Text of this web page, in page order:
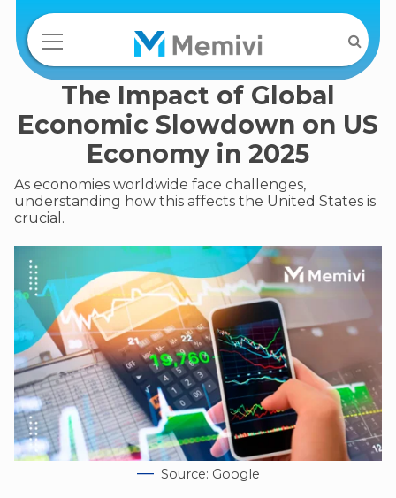
The Impact of Global
Economic Slowdown on US
Economy in 2025
As economies worldwide face challenges,
understanding how this affects the United States is
crucial.
Source: Google